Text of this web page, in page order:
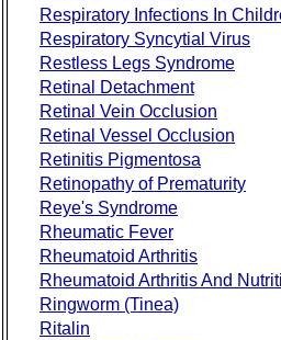
Respiratory Infections In
Respiratory Syncytial Virus
Restless Legs Syndrome
Retinal Detachment
Retinal Vein Occlusion
Retinal Vessel Occlusion
Retinitis Pigmentosa
Retinopathy of Prematurity
Reye's Syndrome
Rheumatic Fever
Rheumatoid Arthritis
Rheumatoid Arthritis And
Ringworm (Tinea)
Ritalin